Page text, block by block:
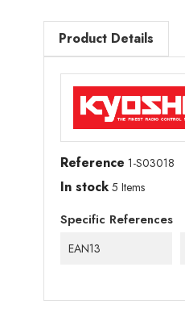
Product Details
Reference 1-S03018
In stock 5 Items
Specific References
EAN13